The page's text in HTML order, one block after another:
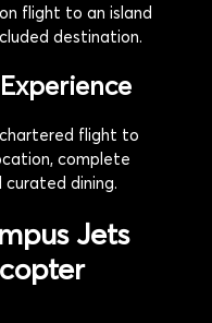
flight to an island
destination.
flight to
complete
dining.
Jets